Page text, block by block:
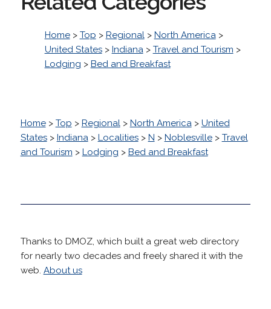
Home> Top > Regional> North America>
United States> Indiana> Travel and Tourism >
Lodging > Bed and Breakfast
Home> Top > Regional> North America> United
States> Indiana> Localities> N > Noblesville> Travel
and Tourism > Lodging > Bed and Breakfast
Thanks to DMOZ, which built a great web directory
for nearly two decades and freely shared it with the
web. About us